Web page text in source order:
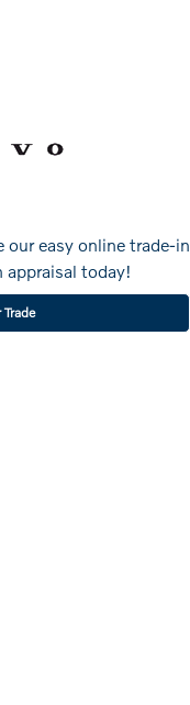
easy online trade-in
appraisal today!